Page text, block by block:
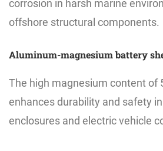
corrosion in harsh marine
offshore structural components.
Aluminum-magnesium battery
The high magnesium content of
enhances durability and safety
enclosures and electric vehicle